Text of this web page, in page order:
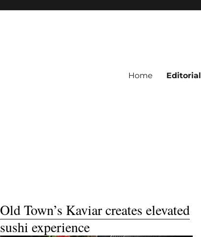
Home Editorial
Old Town’s Kaviar creates elevated
sushi experience